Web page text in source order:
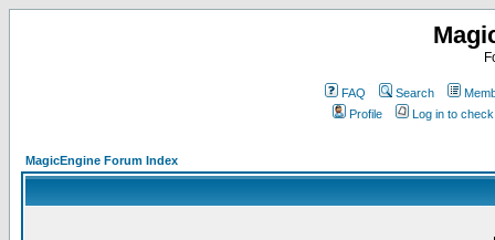
FAQ Search
Profile
Log in to
MagicEngine Forum Index